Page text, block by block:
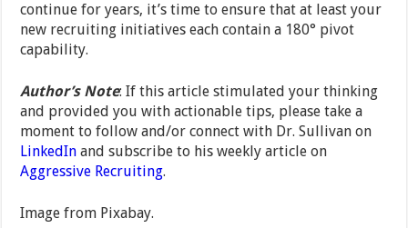
continue for years, it’s time to ensure that at least your
new recruiting initiatives each contain a 180° pivot
capability.
Author’s Note: If this article stimulated your thinking
and provided you with actionable tips, please take a
moment to follow and/or connect with Dr. Sullivan on
LinkedIn and subscribe to his weekly article on
Aggressive Recruiting.
Image from Pixabay.